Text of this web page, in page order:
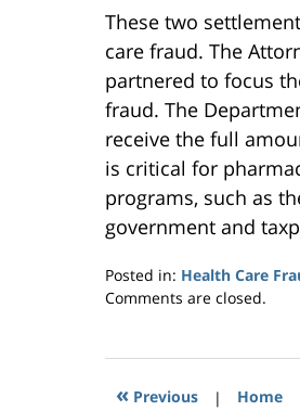
These two
care fraud. The
partnered to focus
fraud. The
receive the full
is critical for
programs, such as
government and
Posted in: Health Care
Updated:
2015
2:46
Comments are closed.
« Previous | Home